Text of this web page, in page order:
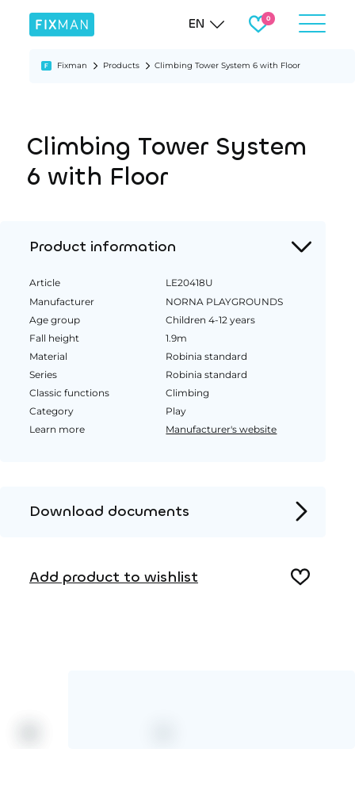
EN
Fixman Products Climbing Tower System 6 with Floor
Climbing Tower System
6 with Floor
Product information
Article
LE20418U
Manufacturer
NORNA PLAYGROUNDS
Age group
Children 4-12 years
Fall height
1.9m
Material
Robinia standard
Series
Robinia standard
Classic functions
Climbing
Category
Play
Learn more
Manufacturer's website
Download documents
Add product to wishlist